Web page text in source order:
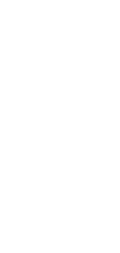
as
on what
more for